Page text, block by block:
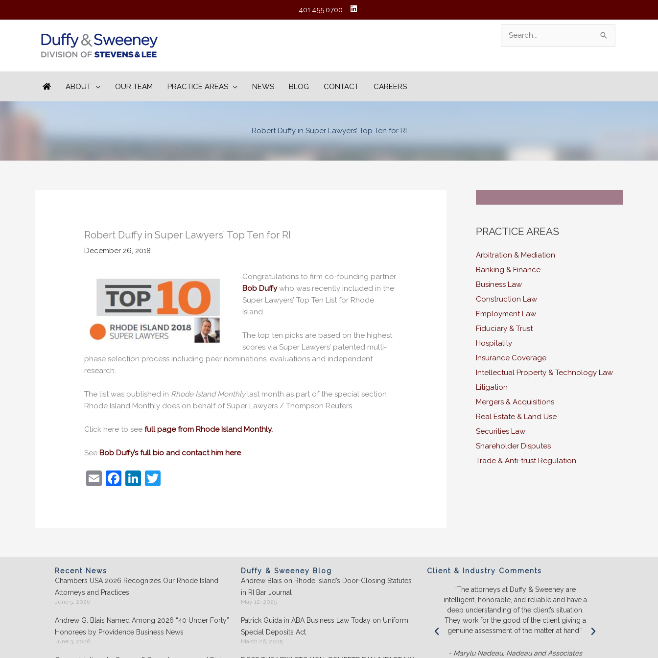
401.455.0700
Search
For:
ABOUT OUR TEAM PRACTICE AREAS NEWS BLOG CONTACT CAREERS
Robert Duffy in Super Lawyers’ Top Ten for RI
Robert Duffy in Super Lawyers’ Top Ten for RI
December 26, 2018
Congratulations to firm co-founding partner
Bob Duffywho was recently included in the
Super Lawyers’ Top Ten List for Rhode
Island.
The top ten picks are based on the highest
scores via Super Lawyers’ patented multi-
phase selection process including peer nominations, evaluations and independent
research.
The list was published in Rhode Island Monthlylast month as part of the special section
Rhode Island Monthly does on behalf of Super Lawyers / Thompson Reuters.
Click here to see full page from Rhode Island Monthly.
See Bob Duffy’s full bio and contact him here.
E
F
k
Li
PRACTICE AREAS
Arbitration & Mediation
Banking & Finance
Business Law
Construction Law
Employment Law
Fiduciary & Trust
Hospitality
Insurance Coverage
Intellectual Property & Technology Law
Litigation
Mergers & Acquisitions
Real Estate & Land Use
Securities Law
Shareholder Disputes
Trade & Anti-trust Regulation
Recent News
Chambers USA 2026 Recognizes Our Rhode Island
Attorneys and Practices
June 5, 2026
Andrew G. Blais Named Among 2026 “40 Under Forty”
Honorees by Providence Business News
June 3, 2026
Duffy & Sweeney Blog
Andrew Blais on Rhode Island’s Door-Closing Statutes
in RI Bar Journal
May 12, 2025
Patrick Guida in ABA Business Law Today on Uniform
Special Deposits Act
March 26, 2025
Client & Industry Comments
Clients appreciate the team's "attention to
are highly organized."
- Chambers USA: America’s Leading Guide for
“The attorneys at Duffy & Sweeney are
intelligent, honorable, and reliable and have a
deep understanding of the client’s situation.
They work for the good of the client giving a
genuine assessment of the matter at hand.”
- Marylu Nadeau, Nadeau and Associates